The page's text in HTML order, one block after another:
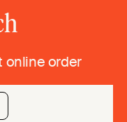
online order